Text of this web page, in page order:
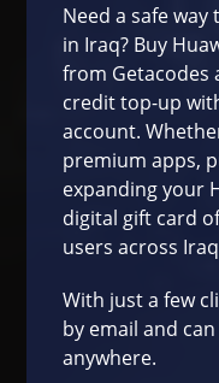
Need a safe
in Iraq? Buy
from Getacodes
credit top-up
account.
premium apps,
expanding your
digital gift card
users across
With just a few
by email and
anywhere.